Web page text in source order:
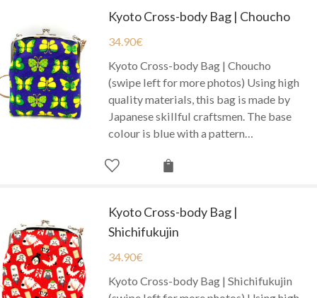
Kyoto Cross-body Bag | Choucho
34.90€
Kyoto Cross-body Bag | Choucho
(swipe left for more photos) Using high
quality materials, this bag is made by
Japanese skillful craftsmen. The base
colour is blue with a pattern…
Kyoto Cross-body Bag |
Shichifukujin
34.90€
Kyoto Cross-body Bag | Shichifukujin